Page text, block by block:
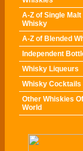
A-Z of Single Malt
Whisky
A-Z of Blended
Independent
Whisky Liqueurs
Whisky Cocktails
Other Whiskies
World